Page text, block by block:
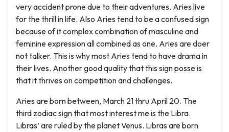
very accident prone due to their adventures. Aries live
for the thrill in life. Also Aries tend to be a confused sign
because of it complex combination of masculine and
feminine expression all combined as one. Aries are doer
not talker. This is why most Aries tend to have drama in
their lives. Another good quality that this sign posse is
that it thrives on competition and challenges.
Aries are born between, March 21 thru April 20. The
third zodiac sign that most interest me is the Libra.
Libras’ are ruled by the planet Venus. Libras are born